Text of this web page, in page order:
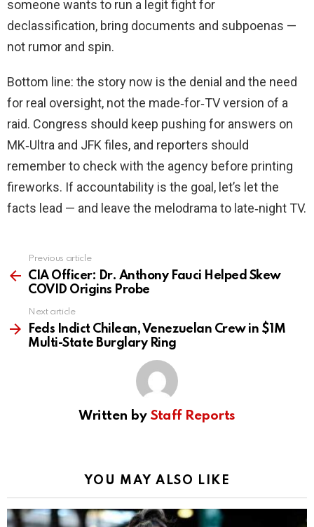
someone wants to run a legit fight for
declassification, bring documents and subpoenas —
not rumor and spin.
Bottom line: the story now is the denial and the need
for real oversight, not the made‑for‑TV version of a
raid. Congress should keep pushing for answers on
MK‑Ultra and JFK files, and reporters should
remember to check with the agency before printing
fireworks. If accountability is the goal, let’s let the
facts lead — and leave the melodrama to late‑night TV.
more
Previous article
CIA Officer: Dr. Anthony Fauci Helped Skew
COVID Origins Probe
Next article
Feds Indict Chilean, Venezuelan Crew in $1M
Multi-State Burglary Ring
Written by Staff Reports
YOU MAY ALSO LIKE